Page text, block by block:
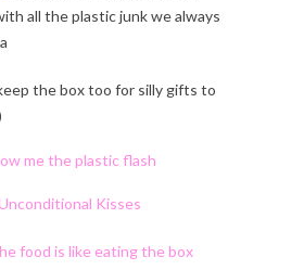
all the plastic junk we always
the box too for silly gifts to